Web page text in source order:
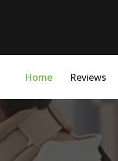
Home Reviews